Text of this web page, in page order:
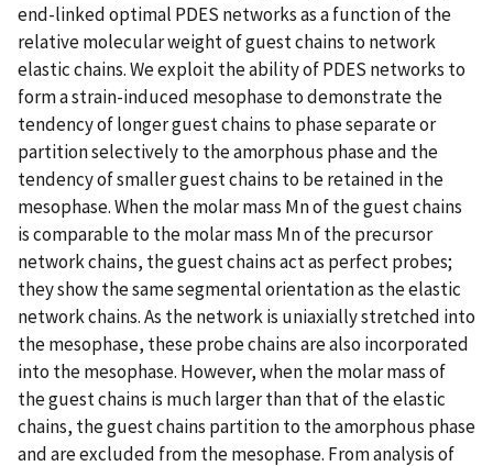
end-linked optimal PDES networks as a function of the
relative molecular weight of guest chains to network
elastic chains. We exploit the ability of PDES networks to
form a strain-induced mesophase to demonstrate the
tendency of longer guest chains to phase separate or
partition selectively to the amorphous phase and the
tendency of smaller guest chains to be retained in the
mesophase. When the molar mass Mn of the guest chains
is comparable to the molar mass Mn of the precursor
network chains, the guest chains act as perfect probes;
they show the same segmental orientation as the elastic
network chains. As the network is uniaxially stretched into
the mesophase, these probe chains are also incorporated
into the mesophase. However, when the molar mass of
the guest chains is much larger than that of the elastic
chains, the guest chains partition to the amorphous phase
and are excluded from the mesophase. From analysis of